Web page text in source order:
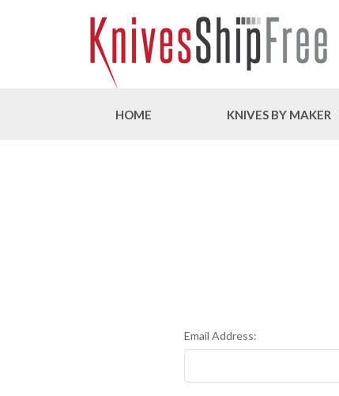
HOME KNIVES BY MAKER
Email Address: